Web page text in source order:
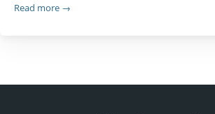
Read more →